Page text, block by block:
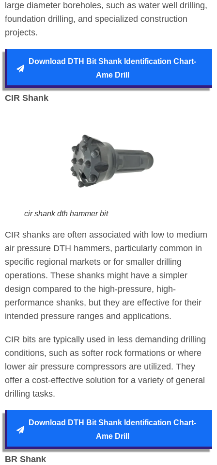
large diameter boreholes, such as water well drilling,
foundation drilling, and specialized construction
projects.
Download DTH Bit Shank Identification Chart-
Ame Drill
CIR Shank
cir shank dth hammer bit
CIR shanks are often associated with low to medium
air pressure DTH hammers, particularly common in
specific regional markets or for smaller drilling
operations. These shanks might have a simpler
design compared to the high-pressure, high-
performance shanks, but they are effective for their
intended pressure ranges and applications.
CIR bits are typically used in less demanding drilling
conditions, such as softer rock formations or where
lower air pressure compressors are utilized. They
offer a cost-effective solution for a variety of general
drilling tasks.
Download DTH Bit Shank Identification Chart-
Ame Drill
BR Shank